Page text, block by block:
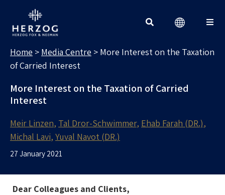
Home > Media Centre > More Interest on the Taxation
of Carried Interest
More Interest on the Taxation of Carried
Interest
Meir Linzen Tal Dror-Schwimmer Ehab Farah (DR.)
Michal Lavi Yuval Navot (DR.)
27 January 2021
Dear Colleagues and Clients,